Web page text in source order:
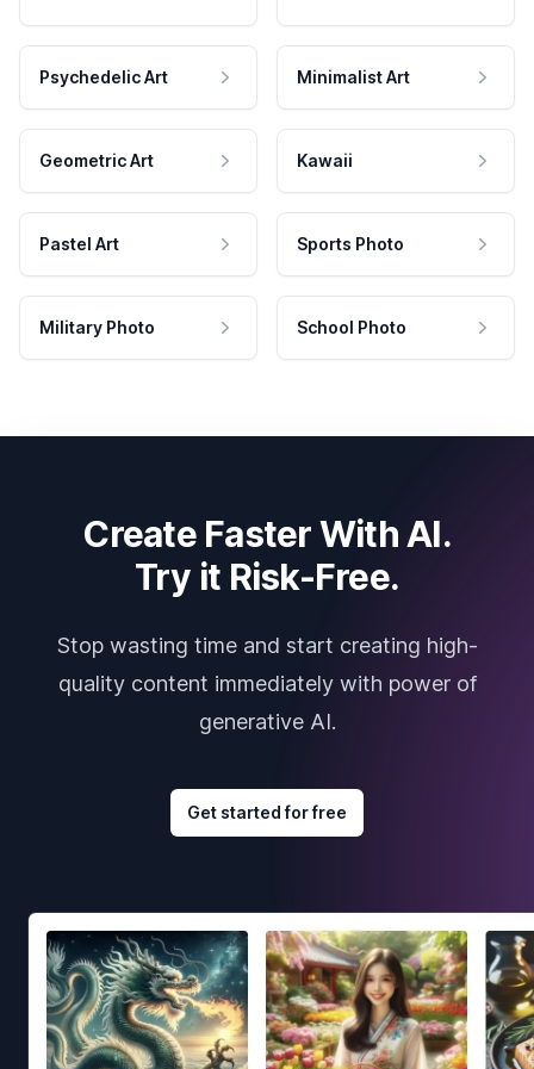
Psychedelic Art Minimalist Art
Geometric Art Kawaii
Pastel Art Sports Photo
Military Photo School Photo
Create Faster With AI.
Try it Risk-Free.
Stop wasting time and start creating high-
quality content immediately with power of
generative AI.
Get started for free